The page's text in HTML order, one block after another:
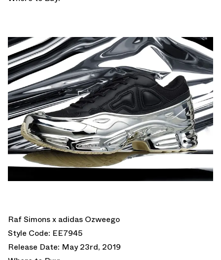
Raf Simons x adidas Ozweego
Style Code: EE7945
Release Date: May 23rd, 2019